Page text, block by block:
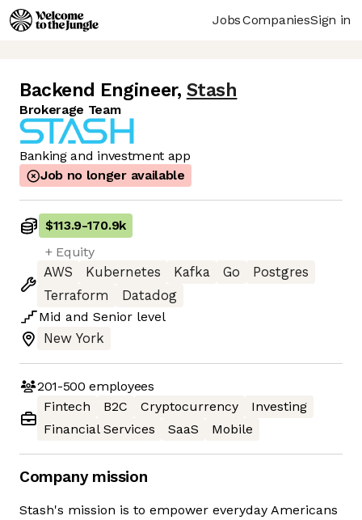
JobsCompaniesSign in
Backend Engineer, Stash
Brokerage Team
Banking and investment app
Job no longer available
$113.9-170.9k
+ Equity
AWS
Kubernetes Kafka Go
Postgres
Terraform
Datadog
Mid and Senior level
New York
201-500 employees
Fintech
B2C Cryptocurrency
Investing
Financial Services
SaaS Mobile
Company mission
Stash's mission is to empower everyday Americans